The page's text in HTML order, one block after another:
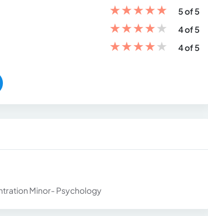
★★★★★
5 of 5
★★★★★
4 of 5
★★★★★ 4 of 5
Minor- Psychology